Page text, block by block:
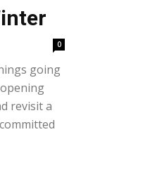
0
going
revisit a